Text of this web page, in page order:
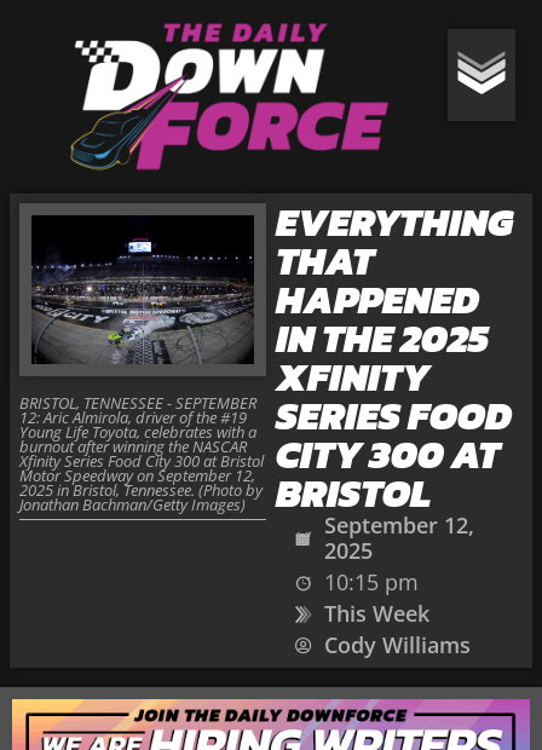
EVERYTHING
THAT
HAPPENED
IN THE 2025
XFINITY
SERIES FOOD
CITY 300 AT
BRISTOL
September 12,
2025
10:15 pm
This Week
Cody Williams
BRISTOL, TENNESSEE - SEPTEMBER
12: Aric Almirola, driver of the #19
Young Life Toyota, celebrates with a
burnout after winning the NASCAR
Xfinity Series Food City 300 at Bristol
Motor Speedway on September 12,
2025 in Bristol, Tennessee. (Photo by
Jonathan Bachman/Getty Images)